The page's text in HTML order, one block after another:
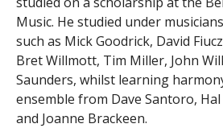
Music. He studied under
such as Mick Goodrick, David
Bret Willmott, Tim Miller, John
Saunders, whilst learning
ensemble from Dave Santoro,
and Joanne Brackeen.